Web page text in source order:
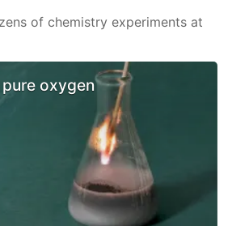
of chemistry experiments at
oxygen